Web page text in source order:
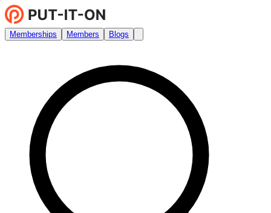
Memberships Members Blogs